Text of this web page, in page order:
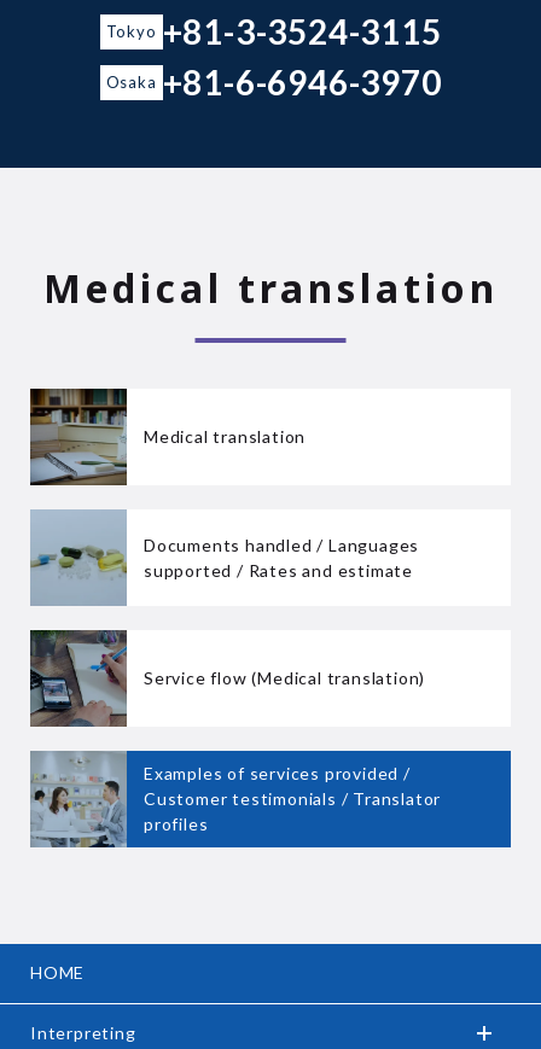
Tokyo +81-3-3524-3115
Osaka +81-6-6946-3970
Medical translation
Medical translation
Documents handled / Languages
supported / Rates and estimate
Service flow (Medical translation)
Examples of services provided /
Customer testimonials / Translator
profiles
HOME
Interpreting